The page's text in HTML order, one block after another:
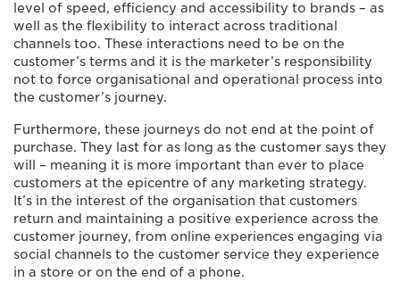
level of speed, efficiency and accessibility to brands – as
well as the flexibility to interact across traditional
channels too. These interactions need to be on the
customer’s terms and it is the marketer’s responsibility
not to force organisational and operational process into
the customer’s journey.
Furthermore, these journeys do not end at the point of
purchase. They last for as long as the customer says they
will – meaning it is more important than ever to place
customers at the epicentre of any marketing strategy.
It’s in the interest of the organisation that customers
return and maintaining a positive experience across the
customer journey, from online experiences engaging via
social channels to the customer service they experience
in a store or on the end of a phone.